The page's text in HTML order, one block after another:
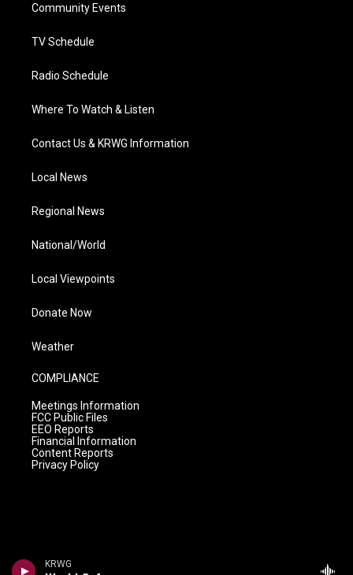
KRWG
a
Community Events
TV Schedule
Radio Schedule
Where To Watch & Listen
Contact Us & KRWG Information
Local News
Regional News
National/World
Local Viewpoints
Donate Now
Weather
COMPLIANCE
Meetings Information
FCC Public Files
EEO Reports
Financial Information
Content Reports
Privacy Policy